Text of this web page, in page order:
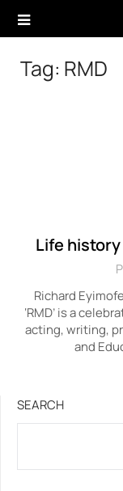
Tag: RMD
Life
Richard
‘RMD’ is a
acting, writing,
and
SEARCH